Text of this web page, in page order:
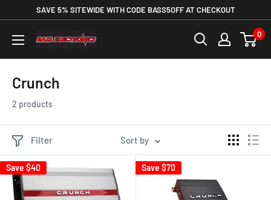
SAVE 5% SITEWIDE WITH CODE BASS5OFF AT CHECKOUT
0
Crunch
2 products
Filter Sort by
Save $40 Save $70